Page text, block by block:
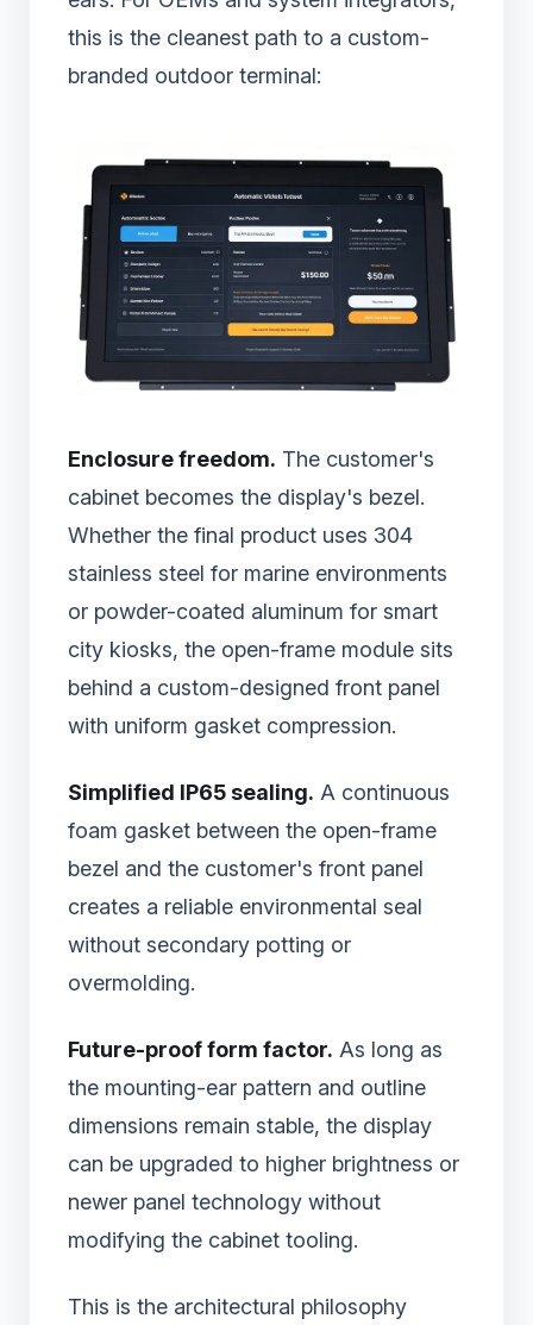
this is the cleanest path to a custom-
branded outdoor terminal:
Enclosure freedom. The customer's
cabinet becomes the display's bezel.
Whether the final product uses 304
stainless steel for marine environments
or powder-coated aluminum for smart
city kiosks, the open-frame module sits
behind a custom-designed front panel
with uniform gasket compression.
Simplified IP65 sealing. A continuous
foam gasket between the open-frame
bezel and the customer's front panel
creates a reliable environmental seal
without secondary potting or
overmolding.
Future-proof form factor. As long as
the mounting-ear pattern and outline
dimensions remain stable, the display
can be upgraded to higher brightness or
newer panel technology without
modifying the cabinet tooling.
This is the architectural philosophy